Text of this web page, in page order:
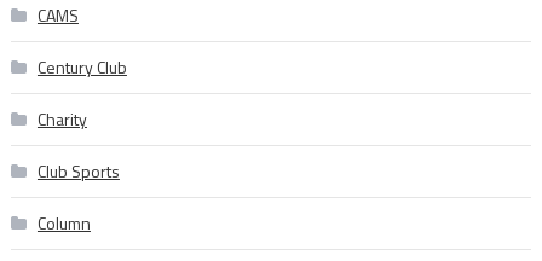
CAMS
Century Club
Charity
Club Sports
Column